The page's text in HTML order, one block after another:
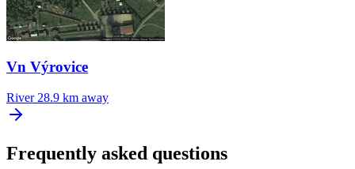
Vn Výrovice
River 28.9 km away
Frequently asked questions